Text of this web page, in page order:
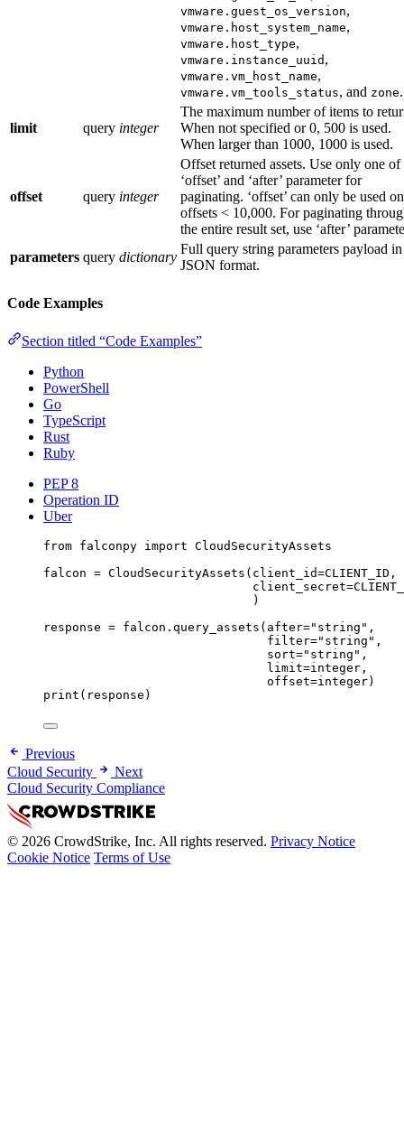
vmware.guest_os_version,
vmware.host_system_name,
vmware.host_type,
vmware.instance_uuid ,
vmware.vm_host_name,
vmware.vm_tools_status, and zone.
limit query integer
The maximum number of items to
When not specified or 0, 500 is used.
When larger than 1000, 1000 is used.
offset query integer
Offset returned assets. Use only one of
‘offset’ and ‘after’ parameter for
paginating. ‘offset’ can only be used on
offsets < 10,000. For paginating
the entire result set, use ‘after’
parameters query dictionary
Full query string parameters payload in
JSON format.
Code Examples
Section titled “Code Examples”
Python
PowerShell
Go
TypeScript
Rust
Ruby
PEP 8
Operation ID
Uber
from falconpy import CloudSecurityAssets
falcon = CloudSecurityAssets( client_id=CLIENT_ID ,
client_secret=
)
response = falcon.query_assets( after="string" ,
filter="string" ,
sort="string" ,
limit=integer,
offset=integer)
print (response)
Previous
Cloud Security
Next
Cloud Security Compliance
© 2026 CrowdStrike, Inc. All rights reserved. Privacy Notice
Cookie Notice Terms of Use